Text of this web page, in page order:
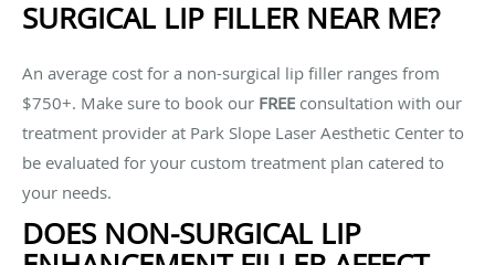
SURGICAL LIP FILLER NEAR ME?
An average cost for a non-surgical lip filler ranges from
$750+. Make sure to book our FREE consultation with our
treatment provider at Park Slope Laser Aesthetic Center to
be evaluated for your custom treatment plan catered to
your needs.
DOES NON-SURGICAL LIP